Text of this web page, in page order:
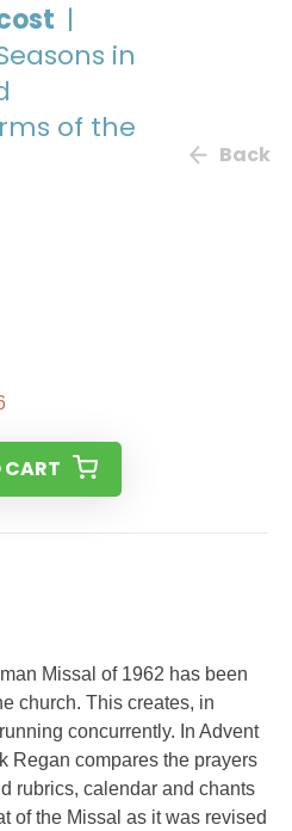
|
in
of the
Back
CART
Missal of 1962 has been
church. This creates, in
concurrently. In Advent
Regan compares the prayers
rubrics, calendar and chants
of the Missal as it was revised